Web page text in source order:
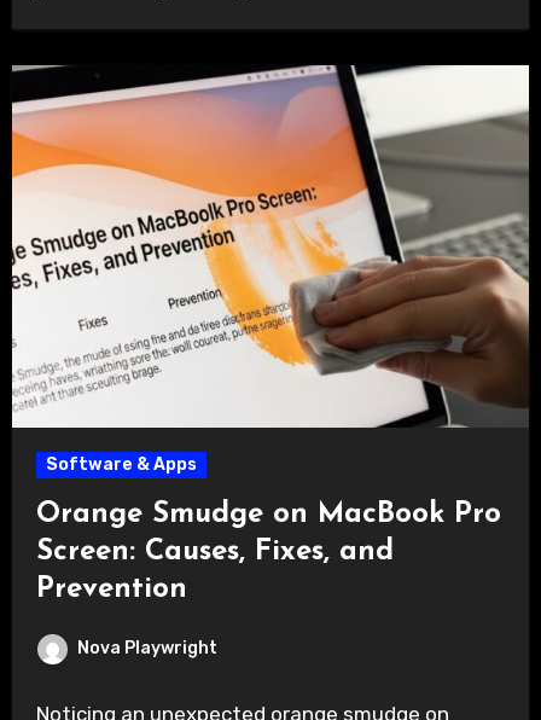
Software & Apps
Orange Smudge on MacBook Pro
Screen: Causes, Fixes, and
Prevention
Nova Playwright
Noticing an unexpected orange smudge on